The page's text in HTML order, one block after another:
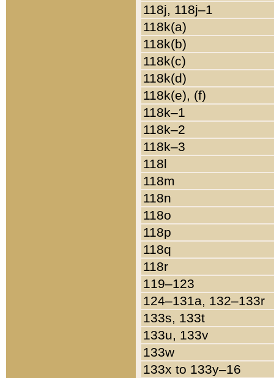
118j, 118j–1
118k(a)
118k(b)
118k(c)
118k(d)
118k(e), (f)
118k–1
118k–2
118k–3
118l
118m
118n
118o
118p
118q
118r
119–123
124–131a, 132–133r
133s, 133t
133u, 133v
133w
133x to 133y–16